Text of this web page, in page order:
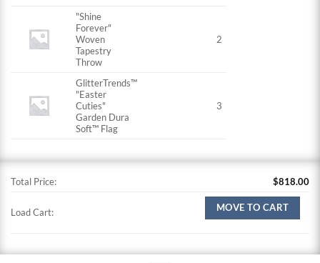
"Shine
Forever"
Woven
Tapestry
Throw
2
GlitterTrends™
"Easter
Cuties"
Garden Dura
Soft™ Flag
3
Total Price: $818.00
Load Cart: MOVE TO CART